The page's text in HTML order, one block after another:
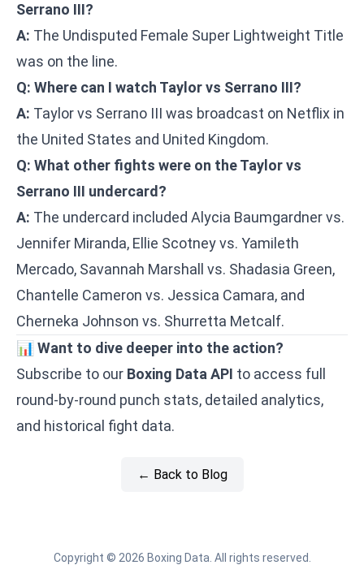
Serrano III?
A: The Undisputed Female Super Lightweight Title
was on the line.
Q: Where can I watch Taylor vs Serrano III?
A: Taylor vs Serrano III was broadcast on Netflix in
the United States and United Kingdom.
Q: What other fights were on the Taylor vs
Serrano III undercard?
A: The undercard included Alycia Baumgardner vs.
Jennifer Miranda, Ellie Scotney vs. Yamileth
Mercado, Savannah Marshall vs. Shadasia Green,
Chantelle Cameron vs. Jessica Camara, and
Cherneka Johnson vs. Shurretta Metcalf.
📊 Want to dive deeper into the action?
Subscribe to our Boxing Data API to access full
round-by-round punch stats, detailed analytics,
and historical fight data.
← Back to Blog
Copyright © 2026 Boxing Data. All rights reserved.